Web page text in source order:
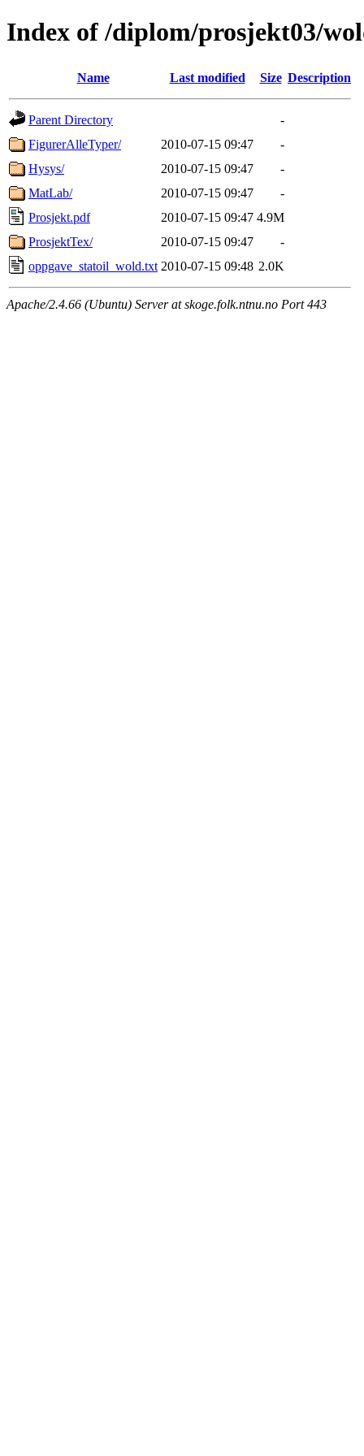
Index of /diplom/prosjekt03/
Name Last modified Size Description
Parent Directory
-
FigurerAlleTyper/
2010-07-15 09:47
-
Hysys/
2010-07-15 09:47
-
MatLab/
2010-07-15 09:47
-
Prosjekt.pdf
2010-07-15 09:47 4.9M
ProsjektTex/
2010-07-15 09:47
-
oppgave_statoil_wold.txt 2010-07-15 09:48 2.0K
Apache/2.4.66 (Ubuntu) Server at skoge.folk.ntnu.no Port 443